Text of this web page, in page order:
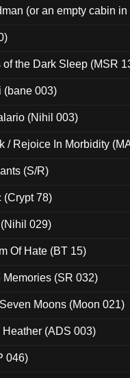
(or an empty cabin
the Dark Sleep (MSR
(bane 003)
(Nihil 003)
/ Rejoice In Morbidity
(S/R)
(Crypt 78)
029)
Of Hate (BT 15)
(SR 032)
Moons (Moon 021)
Heather (ADS 003)
046)